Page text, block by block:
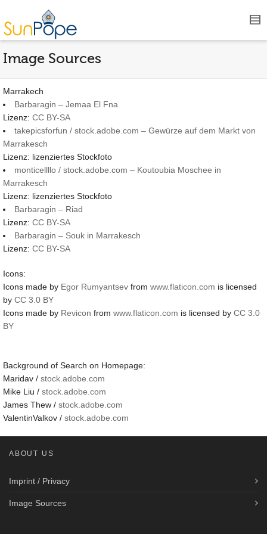
Image Sources
Marrakech
Barbaragin – Jemaa El Fna
Lizenz: CC BY-SA
takepicsforfun / stock.adobe.com – Gewürze auf dem Markt von
Marrakesch
Lizenz: lizenziertes Stockfoto
monticellllo / stock.adobe.com – Koutoubia Moschee in
Marrakesch
Lizenz: lizenziertes Stockfoto
Barbaragin – Riad
Lizenz: CC BY-SA
Barbaragin – Souk in Marrakesch
Lizenz: CC BY-SA
Icons:
Icons made by Egor Rumyantsev from www.flaticon.com is licensed
by CC 3.0 BY
Icons made by Revicon from www.flaticon.com is licensed by CC 3.0
BY
Background of Search on Homepage:
Maridav / stock.adobe.com
Mike Liu / stock.adobe.com
James Thew / stock.adobe.com
ValentinValkov / stock.adobe.com
ABOUT US
Imprint / Privacy
Image Sources